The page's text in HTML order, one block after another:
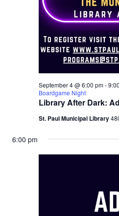
Library After Dark:
September 4 @ 6:00 pm-
Boardgame Night
St. Paul Municipal Library
6:00 pm